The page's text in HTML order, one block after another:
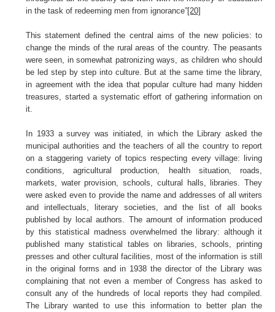
in the task of redeeming men from ignorance”[20]
This statement defined the central aims of the new policies: to
change the minds of the rural areas of the country. The peasants
were seen, in somewhat patronizing ways, as children who should
be led step by step into culture. But at the same time the library,
in agreement with the idea that popular culture had many hidden
treasures, started a systematic effort of gathering information on
it.
In 1933 a survey was initiated, in which the Library asked the
municipal authorities and the teachers of all the country to report
on a staggering variety of topics respecting every village: living
conditions, agricultural production, health situation, roads,
markets, water provision, schools, cultural halls, libraries. They
were asked even to provide the name and addresses of all writers
and intellectuals, literary societies, and the list of all books
published by local authors. The amount of information produced
by this statistical madness overwhelmed the library: although it
published many statistical tables on libraries, schools, printing
presses and other cultural facilities, most of the information is still
in the original forms and in 1938 the director of the Library was
complaining that not even a member of Congress has asked to
consult any of the hundreds of local reports they had compiled.
The Library wanted to use this information to better plan the